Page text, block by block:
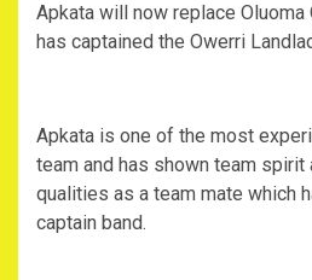
Apkata will now replace Oluoma
has captained the Owerri
Apkata is one of the most
team and has shown team spirit
qualities as a team mate which
captain band.